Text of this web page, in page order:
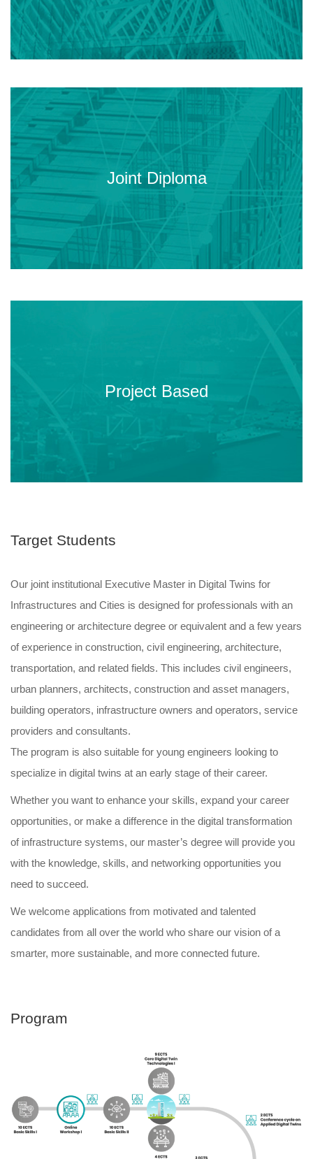
Joint Diploma
An institutional master jointly issued
by four of the leading European
Civil Engineering universities.
Project Based
projects under the mentorship of
our industrial partners.
Target Students
Our joint institutional Executive Master in Digital Twins for
Infrastructures and Cities is designed for professionals with an
engineering or architecture degree or equivalent and a few years
of experience in construction, civil engineering, architecture,
transportation, and related fields. This includes civil engineers,
urban planners, architects, construction and asset managers,
building operators, infrastructure owners and operators, service
providers and consultants.
The program is also suitable for young engineers looking to
specialize in digital twins at an early stage of their career.
Whether you want to enhance your skills, expand your career
opportunities, or make a difference in the digital transformation
of infrastructure systems, our master’s degree will provide you
with the knowledge, skills, and networking opportunities you
need to succeed.
We welcome applications from motivated and talented
candidates from all over the world who share our vision of a
smarter, more sustainable, and more connected future.
Program